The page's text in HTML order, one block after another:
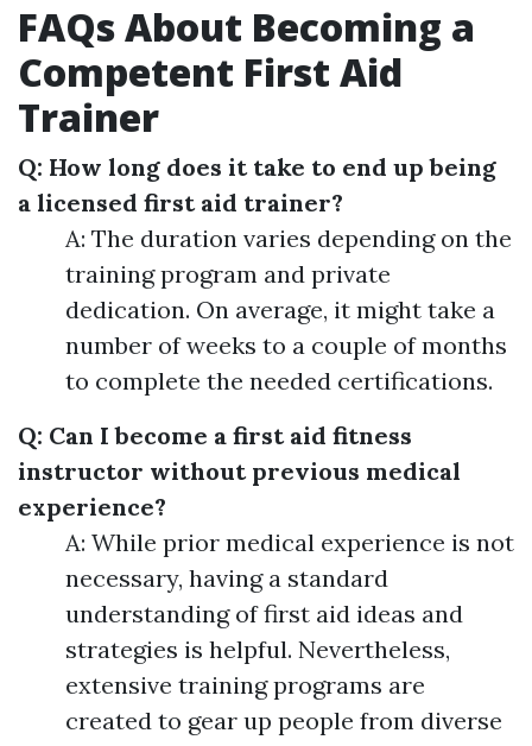
FAQs About Becoming a
Competent First Aid
Trainer
Q: How long does it take to end up being
a licensed first aid trainer?
A: The duration varies depending on the
training program and private
dedication. On average, it might take a
number of weeks to a couple of months
to complete the needed certifications.
Q: Can I become a first aid fitness
instructor without previous medical
experience?
A: While prior medical experience is not
necessary, having a standard
understanding of first aid ideas and
strategies is helpful. Nevertheless,
extensive training programs are
created to gear up people from diverse